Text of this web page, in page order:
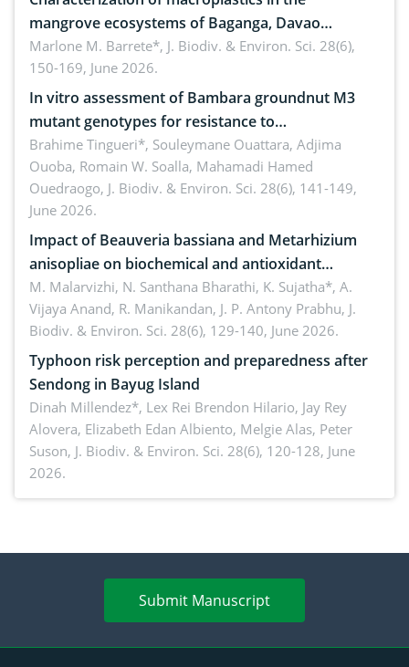
mangrove ecosystems of Baganga, Davao
Oriental, Philippines
Marlone M. Barrete*, J. Biodiv. & Environ. Sci. 28(6),
150-169, June 2026.
In vitro assessment of Bambara groundnut M3
mutant genotypes for resistance to
Macrophomina phaseolina (Tassi) Goid. in the
seedling stage in Burkina Faso
Brahime Tingueri*, Souleymane Ouattara, Adjima
Ouoba, Romain W. Soalla, Mahamadi Hamed
Ouedraogo, J. Biodiv. & Environ. Sci. 28(6), 141-149,
June 2026.
Impact of Beauveria bassiana and Metarhizium
anisopliae on biochemical and antioxidant
enzymes in Rhynchophorus ferrugineus (Olivier)
infesting oil palm
M. Malarvizhi, N. Santhana Bharathi, K. Sujatha*, A.
Vijaya Anand, R. Manikandan, J. P. Antony Prabhu, J.
Biodiv. & Environ. Sci. 28(6), 129-140, June 2026.
Typhoon risk perception and preparedness after
Sendong in Bayug Island
Dinah Millendez*, Lex Rei Brendon Hilario, Jay Rey
Alovera, Elizabeth Edan Albiento, Melgie Alas, Peter
Suson, J. Biodiv. & Environ. Sci. 28(6), 120-128, June
2026.
Submit Manuscript